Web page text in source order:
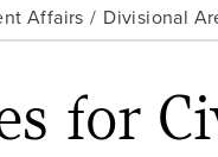
Affairs Divisional
for